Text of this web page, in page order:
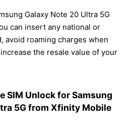
Galaxy Note 20 Ultra 5G
can insert any national or
avoid roaming charges when
the resale value of your
SIM Unlock for Samsung
5G from Xfinity Mobile